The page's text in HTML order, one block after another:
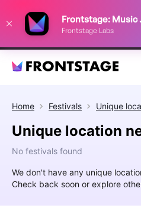
Frontstage Labs
Home Festivals Unique
Unique location
No festivals found
We don't have any unique
Check back soon or explore
improve your festival discovery
Decline